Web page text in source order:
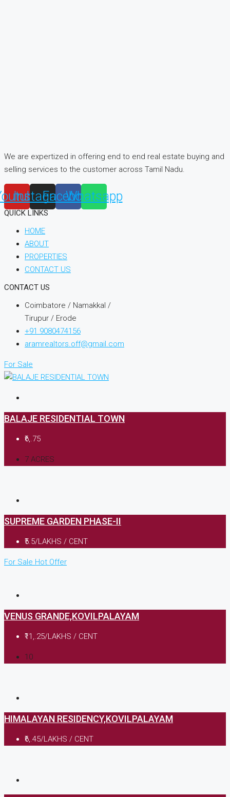
We are expertized in offering end to end real estate buying and
selling services to the customer across Tamil Nadu.
Instagram
Facebook
Whatsapp
QUICK LINKS
HOME
ABOUT
PROPERTIES
CONTACT US
CONTACT US
Coimbatore / Namakkal /
Tirupur / Erode
+91 9080474156
aramrealtors.off@gmail.com
For Sale
BALAJE RESIDENTIAL TOWN
₹6,.75
7 ACRES
SUPREME GARDEN PHASE-II
₹5.5/LAKHS / CENT
For Sale Hot Offer
VENUS GRANDE,KOVILPALAYAM
₹11,.25/LAKHS / CENT
10
HIMALAYAN RESIDENCY,KOVILPALAYAM
₹6,.45/LAKHS / CENT